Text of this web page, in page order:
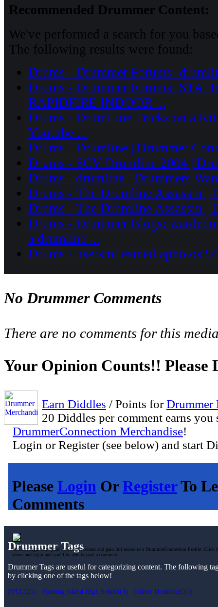
Recommended Drummer Content:
We've performed a search for you
The following results were found:
Drums - Drummer Forums:
Drums - Drummer Forums:
RAPIDFIRE INDOOR ...
Drums - DrumLine Tricks on a
Youtube ...
Drums - Drumline | Drummer
Drums - SCV Drumline 2004 |
Drums - drumline | Drummers
Drums - The Drumline Assassin |
Drums - The Drumline Assassin |
Drums - Drummer Blogs:
a drumline ...
Drums -
No Drummer Comments
There are no comments for this
Your Opinion Counts!! Please
Earn Diddles / Points forDrummer
20 Diddles per comment earns you
DrummerConnection Merchandise!
Login or Register (see below) and start
Please Login OrRegisterTo
Comments
You can login with your Facebook account and gain full access to a DrummerConnection Profile. Click
above and login and you'll be able to post a comment!
Drummer Tags
Drummer Tags are useful for categorizing content. The following
by clicking one of the tags below!
FFCC(25) Fleming Island High School(3) Indoor Drumline(33)